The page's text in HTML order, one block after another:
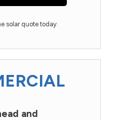
solar quote today.
and